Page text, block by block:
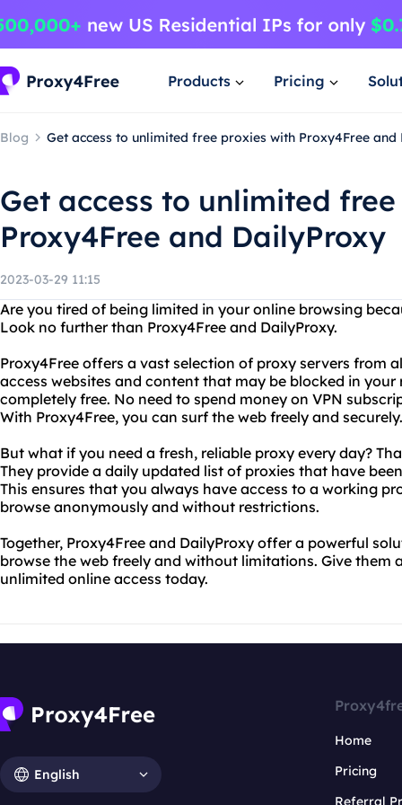
Products Pricing
Blog Get access to unlimited free proxies with Proxy4Free and
Get access to unlimited
Proxy4Free and DailyProxy
2023-03-29 11:15
Are you tired of being limited in your online browsing
Look no further than Proxy4Free and DailyProxy.
Proxy4Free offers a vast selection of proxy servers from
access websites and content that may be blocked in
completely free. No need to spend money on VPN
With Proxy4Free, you can surf the web freely and securely.
But what if you need a fresh, reliable proxy every day?
They provide a daily updated list of proxies that have
This ensures that you always have access to a working
browse anonymously and without restrictions.
Together, Proxy4Free and DailyProxy offer a powerful
browse the web freely and without limitations. Give them
unlimited online access today.
English
Home
Pricing
Referral